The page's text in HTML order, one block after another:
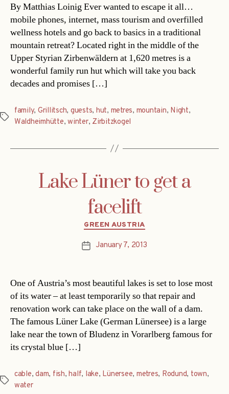
By Matthias Loinig Ever wanted to escape it all…
mobile phones, internet, mass tourism and overfilled
wellness hotels and go back to basics in a traditional
mountain retreat? Located right in the middle of the
Upper Styrian Zirbenwäldern at 1,620 metres is a
wonderful family run hut which will take you back
decades and promises […]
Tags
family, Grillitsch, guests, hut, metres, mountain, Night,
Waldheimhütte,winter, Zirbitzkogel
Lake Lüner to get a
facelift
Categories
GREEN AUSTRIA
PostJanuary 7, 2013
One of Austria’s most beautiful lakes is set to lose most
of its water – at least temporarily so that repair and
renovation work can take place on the wall of a dam.
The famous Lüner Lake (German Lünersee) is a large
lake near the town of Bludenz in Vorarlberg famous for
its crystal blue […]
Tags
cable,dam, fish,half, lake, Lünersee, metres, Rodund, town,
water